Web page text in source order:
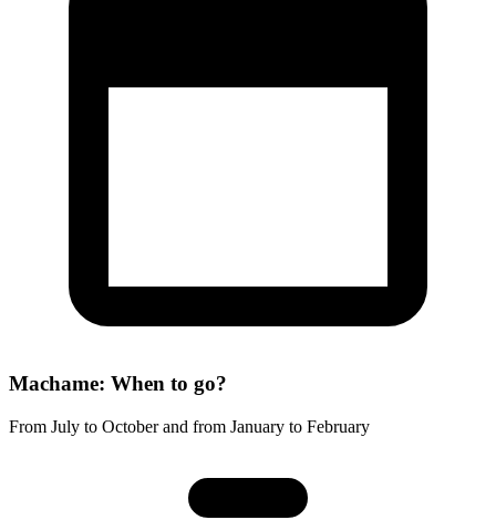
Machame: When to go?
From July to October and from January to February